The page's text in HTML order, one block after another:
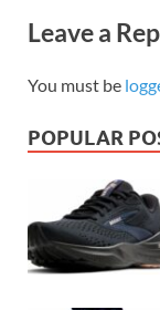
Leave a
You must be
POPULAR